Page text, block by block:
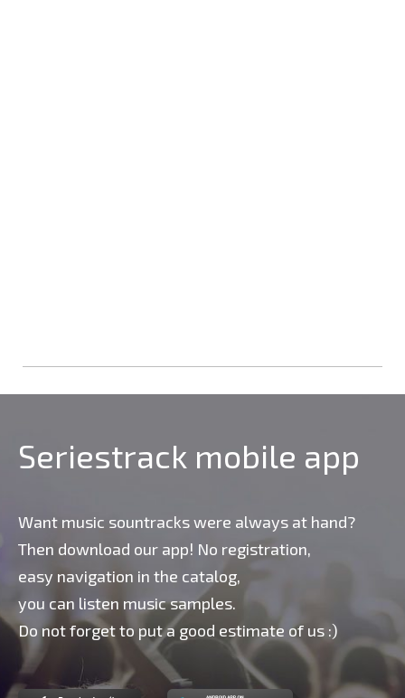
Seriestrack mobile app
Want music sountracks were always at hand?
Then download our app! No registration,
easy navigation in the catalog,
you can listen music samples.
Do not forget to put a good estimate of us :)